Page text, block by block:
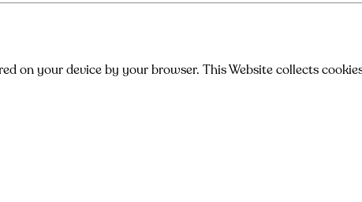
on your device by your browser. This Website collects